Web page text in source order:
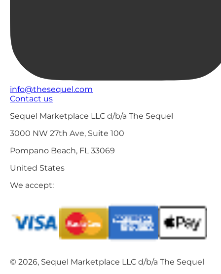
info@thesequel.com
Contact us
Sequel Marketplace LLC d/b/a The Sequel
3000 NW 27th Ave, Suite 100
Pompano Beach, FL 33069
United States
We accept:
© 2026, Sequel Marketplace LLC d/b/a The Sequel